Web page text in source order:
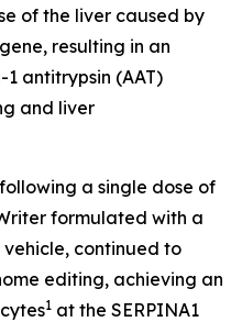
of the liver caused by
resulting in an
antitrypsin (AAT)
and liver
a single dose of
formulated with a
continued to
editing, achieving an
1 at the SERPINA1